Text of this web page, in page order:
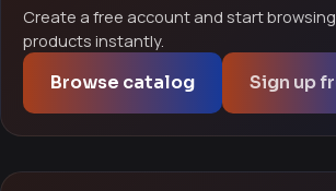
Create a free account and start
products instantly.
Browse catalog Sign up